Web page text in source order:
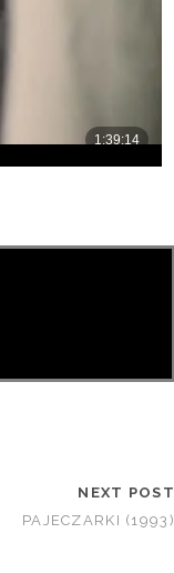
NEXT POST
PAJECZARKI (1993)